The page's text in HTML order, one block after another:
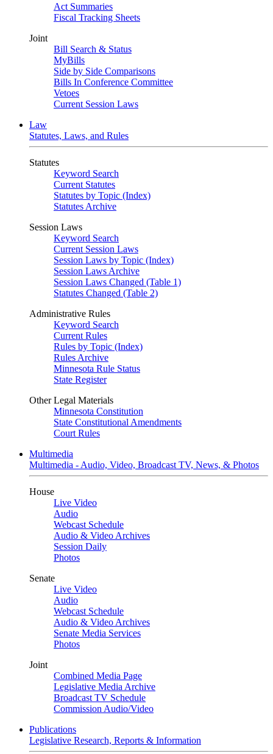
Act Summaries
Fiscal Tracking Sheets
Joint
Bill Search & Status
MyBills
Side by Side Comparisons
Bills In Conference Committee
Vetoes
Current Session Laws
Law
Statutes, Laws, and Rules
Statutes
Keyword Search
Current Statutes
Statutes by Topic (Index)
Statutes Archive
Session Laws
Keyword Search
Current Session Laws
Session Laws by Topic (Index)
Session Laws Archive
Session Laws Changed (Table 1)
Statutes Changed (Table 2)
Administrative Rules
Keyword Search
Current Rules
Rules by Topic (Index)
Rules Archive
Minnesota Rule Status
State Register
Other Legal Materials
Minnesota Constitution
State Constitutional Amendments
Court Rules
Multimedia
Multimedia - Audio, Video, Broadcast TV, News, & Photos
House
Live Video
Audio
Webcast Schedule
Audio & Video Archives
Session Daily
Photos
Senate
Live Video
Audio
Webcast Schedule
Audio & Video Archives
Senate Media Services
Photos
Joint
Combined Media Page
Legislative Media Archive
Broadcast TV Schedule
Commission Audio/Video
Publications
Legislative Research, Reports & Information